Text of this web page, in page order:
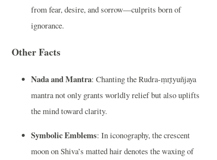
from fear, desire, and sorrow—culprits born of
ignorance.
Other Facts
Nada and Mantra: Chanting the Rudra-ṃr̥tyuñjaya
mantra not only grants worldly relief but also uplifts
the mind toward clarity.
Symbolic Emblems: In iconography, the crescent
moon on Shiva’s matted hair denotes the waxing of